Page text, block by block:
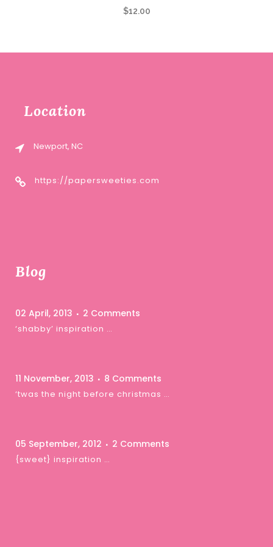
$12.00
Location
Newport, NC
https://papersweeties.com
Blog
02 April, 2013 2 Comments
‘shabby’ inspiration …
11 November, 2013 8 Comments
‘twas the night before christmas …
05 September, 2012 2 Comments
{sweet} inspiration …